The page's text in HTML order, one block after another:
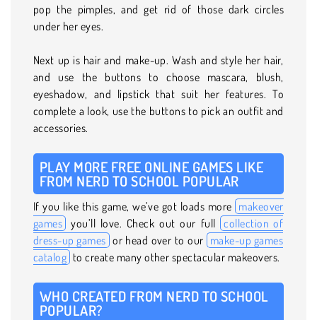
pop the pimples, and get rid of those dark circles
under her eyes.
Next up is hair and make-up. Wash and style her hair,
and use the buttons to choose mascara, blush,
eyeshadow, and lipstick that suit her features. To
complete a look, use the buttons to pick an outfit and
accessories.
PLAY MORE FREE ONLINE GAMES LIKE
FROM NERD TO SCHOOL POPULAR
If you like this game, we’ve got loads more makeover
games you’ll love. Check out our full collection of
dress-up games or head over to our make-up games
catalog to create many other spectacular makeovers.
WHO CREATED FROM NERD TO SCHOOL
POPULAR?